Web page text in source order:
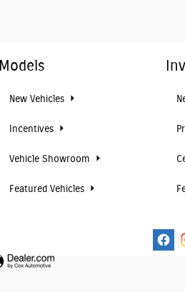
Models
New Vehicles
Incentives
Vehicle Showroom
Featured Vehicles